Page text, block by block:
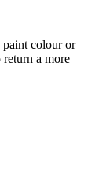
paint colour or
a more